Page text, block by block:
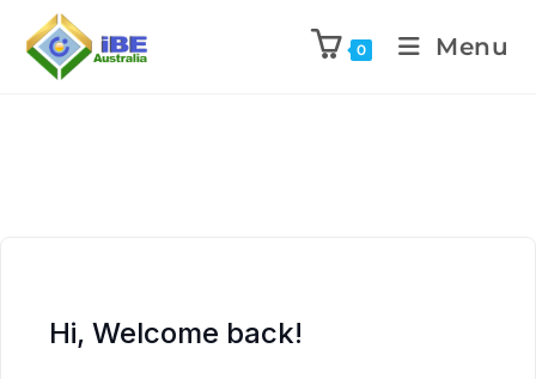
0 Menu
Hi, Welcome back!